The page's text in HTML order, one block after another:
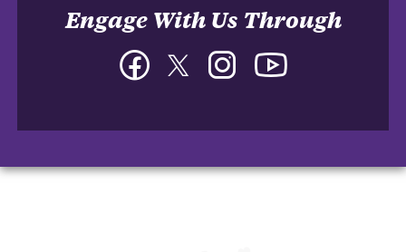
Engage With Us Through
FacebookTwitter Instagram